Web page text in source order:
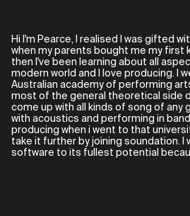
Hi I'm Pearce, I realised I was gifted
when my parents bought me my first
then I've been learning about all
modern world and I love producing. I
Australian academy of performing
most of the general theoretical side
come up with all kinds of song of any
with acoustics and performing in
producing when i went to that
take it further by joining soundation. I